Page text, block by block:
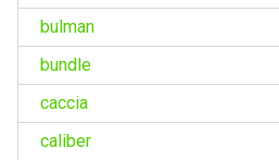
bulman
bundle
caccia
caliber